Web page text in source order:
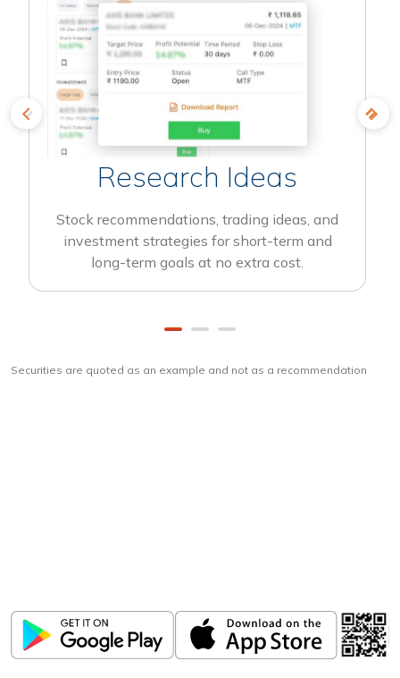
Research Ideas
Stock recommendations, trading ideas, and
investment strategies for short-term and
long-term goals at no extra cost.
Securities are quoted as an example and not as a recommendation